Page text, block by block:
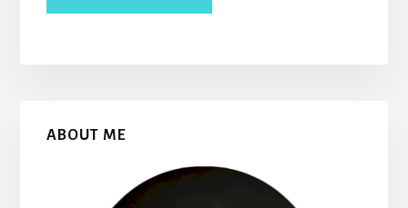
Primary
ABOUT ME